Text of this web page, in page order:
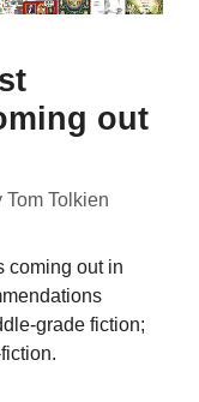
out
Tom Tolkien
coming out in
grade fiction;